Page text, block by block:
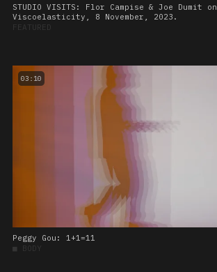
STUDIO VISITS: Flor Campise & Joe Dumit on
Viscoelasticity, 8 November, 2023.
FEATURED
03:10
Peggy Gou: 1+1=11
■ BODY